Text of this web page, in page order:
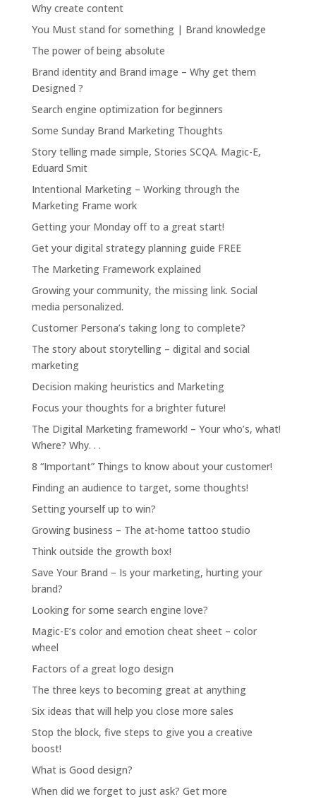
Why create content
You Must stand for something | Brand knowledge
The power of being absolute
Brand identity and Brand image – Why get them
Designed ?
Search engine optimization for beginners
Some Sunday Brand Marketing Thoughts
Story telling made simple, Stories SCQA. Magic-E,
Eduard Smit
Intentional Marketing – Working through the
Marketing Frame work
Getting your Monday off to a great start!
Get your digital strategy planning guide FREE
The Marketing Framework explained
Growing your community, the missing link. Social
media personalized.
Customer Persona’s taking long to complete?
The story about storytelling – digital and social
marketing
Decision making heuristics and Marketing
Focus your thoughts for a brighter future!
The Digital Marketing framework! – Your who’s, what!
Where? Why. . .
8 “Important” Things to know about your customer!
Finding an audience to target, some thoughts!
Setting yourself up to win?
Growing business – The at-home tattoo studio
Think outside the growth box!
Save Your Brand – Is your marketing, hurting your
brand?
Looking for some search engine love?
Magic-E’s color and emotion cheat sheet – color
wheel
Factors of a great logo design
The three keys to becoming great at anything
Six ideas that will help you close more sales
Stop the block, five steps to give you a creative
boost!
What is Good design?
When did we forget to just ask? Get more